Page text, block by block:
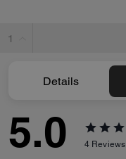
Details
5.0 4 Reviews